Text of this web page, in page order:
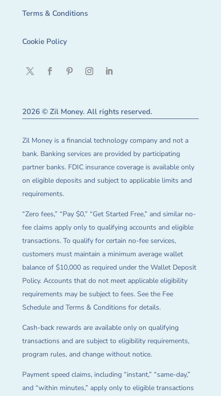
Terms & Conditions
Cookie Policy
2026 © Zil Money. All rights reserved.
Zil Money is a financial technology company and not a
bank. Banking services are provided by participating
partner banks. FDIC insurance coverage is available only
on eligible deposits and subject to applicable limits and
requirements.
“Zero fees,” “Pay $0,” “Get Started Free,” and similar no-
fee claims apply only to qualifying accounts and eligible
transactions. To qualify for certain no-fee services,
customers must maintain a minimum average wallet
balance of $10,000 as required under the Wallet Deposit
Policy. Accounts that do not meet applicable eligibility
requirements may be subject to fees. See the Fee
Schedule and Terms & Conditions for details.
Cash-back rewards are available only on qualifying
transactions and are subject to eligibility requirements,
program rules, and change without notice.
Payment speed claims, including “instant,” “same-day,”
and “within minutes,” apply only to eligible transactions